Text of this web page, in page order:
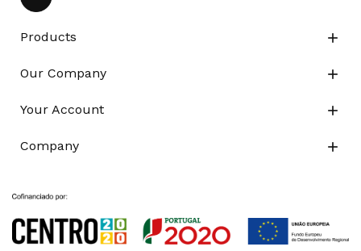
Products 
Our Company 
Your Account 
Company 